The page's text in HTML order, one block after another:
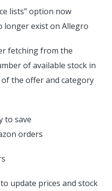
lists” option now
longer exist on Allegro
fetching from the
of available stock in
the offer and category
to save
orders
update prices and stock